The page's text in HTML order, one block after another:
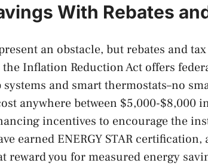
With Rebates
an obstacle, but rebates and
Inflation Reduction Act offers
and smart thermostats–no
anywhere between $5,000-$8,000
incentives to encourage the
earned ENERGY STAR
reward you for measured energy